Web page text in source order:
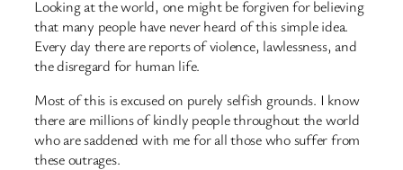
Looking at the world, one might be forgiven for believing
that many people have never heard of this simple idea.
Every day there are reports of violence, lawlessness, and
the disregard for human life.
Most of this is excused on purely selfish grounds. I know
there are millions of kindly people throughout the world
who are saddened with me for all those who suffer from
these outrages.